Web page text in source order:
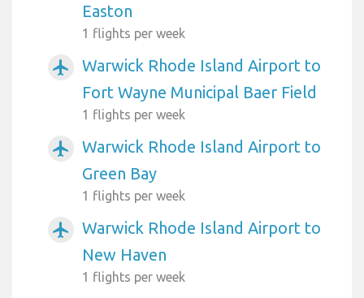
Easton
1 flights per week
airplanemode_active
Warwick Rhode Island Airport to
Fort Wayne Municipal Baer Field
1 flights per week
airplanemode_active
Warwick Rhode Island Airport to
Green Bay
1 flights per week
airplanemode_active
Warwick Rhode Island Airport to
New Haven
1 flights per week